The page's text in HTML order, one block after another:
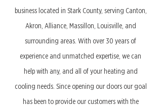
business located in Stark County, serving Canton,
Akron, Alliance, Massillon, Louisville, and
surrounding areas. With over 30 years of
experience and unmatched expertise, we can
help with any, and all of your heating and
cooling needs. Since opening our doors our goal
has been to provide our customers with the